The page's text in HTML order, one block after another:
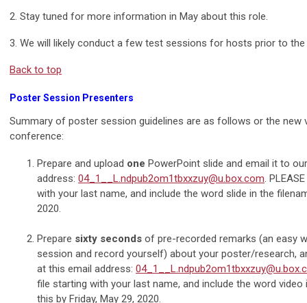
2. Stay tuned for more information in May about this role.
3. We will likely conduct a few test sessions for hosts prior to
Back to top
Poster Session Presenters
Summary of poster session guidelines are as follows or the
conference:
Prepare and upload one PowerPoint slide and email it to
address: 04_1__L.ndpub2om1tbxxzuy@u.box.com.
with your last name, and include the word slide in the
2020.
Prepare sixty seconds of pre-recorded remarks (an easy
session and record yourself) about your poster/research,
at this email address:
file starting with your last name, and include the word
this by Friday, May 29, 2020.